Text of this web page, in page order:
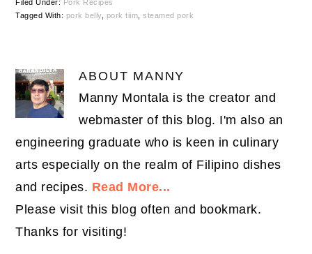
Filed Under: Pork Recipes
Tagged With: pork belly, pork tiim ,steamed pork
ABOUT MANNY
Manny Montala is the creator and
webmaster of this blog. I'm also an
engineering graduate who is keen in culinary
arts especially on the realm of Filipino dishes
and recipes. Read More...
Please visit this blog often and bookmark.
Thanks for visiting!